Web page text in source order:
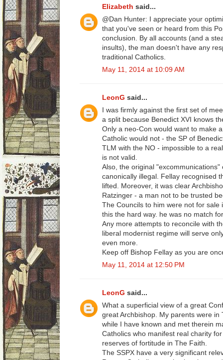
Elizabeth said...
@Dan Hunter: I appreciate your
that you've seen or heard from this
conclusion. By all accounts (and a
insults), the man doesn't have any
traditional Catholics.
May 11, 2014 at 10:09 AM
LeonG said...
I was firmly against the first set of
a split because Benedict XVI knows
Only a neo-Con would want to make
Catholic would not - the SP of
TLM with the NO - impossible to a
is not valid.
Also, the original "excommunications"
canonically illegal. Fellay recognised
lifted. Moreover, it was clear
Ratzinger - a man not to be trusted
The Councils to him were not for
this the hard way. he was no match
Any more attempts to reconcile with
liberal modernist regime will serve
even more.
Keep off Bishop Fellay as you are
May 11, 2014 at 12:50 PM
LeonG said...
What a superficial view of a great
great Archbishop. My parents were in
while I have known and met therein
Catholics who manifest real charity
reserves of fortitude in The Faith.
The SSPX have a very significant